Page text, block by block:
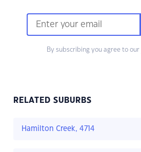
By subscribing you agree to our
RELATED SUBURBS
Hamilton Creek, 4714